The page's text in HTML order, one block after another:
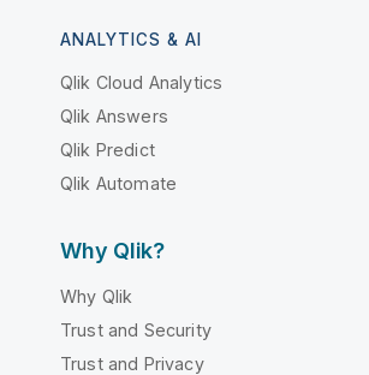
ANALYTICS & AI
Qlik Cloud Analytics
Qlik Answers
Qlik Predict
Qlik Automate
Why Qlik?
Why Qlik
Trust and Security
Trust and Privacy